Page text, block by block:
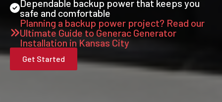
Dependable backup power that keeps you
safe and comfortable
Planning a backup power project? Read our
Ultimate Guide to Generac Generator
Installation in Kansas City
Get Started